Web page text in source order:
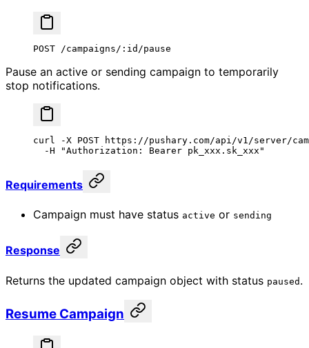
POST /campaigns/:id/pause
Pause an active or sending campaign to temporarily
stop notifications.
curl -X POST https://pushary.com/api/v1/server/
  -H
"Authorization: Bearer pk_xxx.sk_xxx"
Requirements
Campaign must have status active or sending
Response
Returns the updated campaign object with status paused .
Resume Campaign